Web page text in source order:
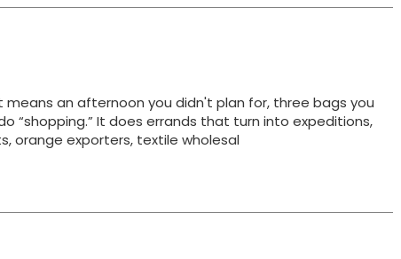
an afternoon you didn't plan for, three bags you
“shopping.” It does errands that turn into expeditions,
orange exporters, textile wholesal